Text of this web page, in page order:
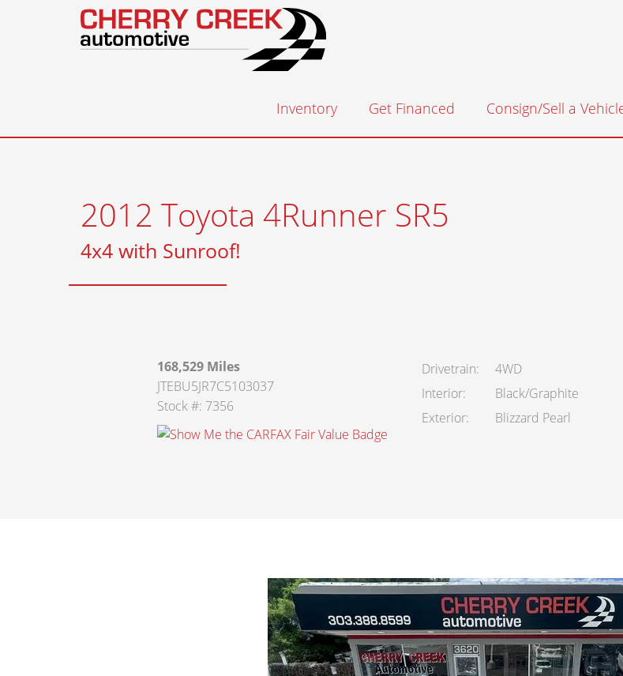
Inventory Get Financed Consign/Sell a
Consignment
2012 Toyota 4Runner SR5
4x4 with Sunroof!
168,529 Miles
JTEBU5JR7C5103037
Stock #: 7356
Drivetrain
4WD
Interior
Black/Graphite
Exterior
Blizzard Pearl